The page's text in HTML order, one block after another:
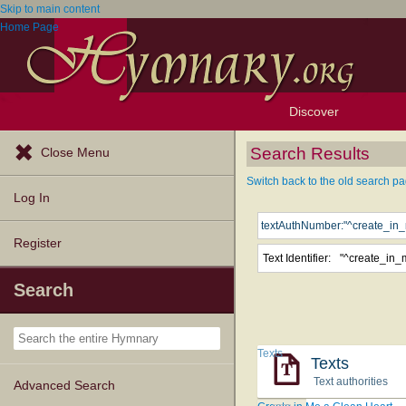
Skip to main content
Home Page
Discover
Browse Resources
Exploration Tools
Topics
Popular Texts
Popular Tunes
Lectionary
Close Menu
Log In
Register
Search
Advanced Search
Search Results
Switch back to the old search
Text Identifier:
Texts
Text authorities
Texts